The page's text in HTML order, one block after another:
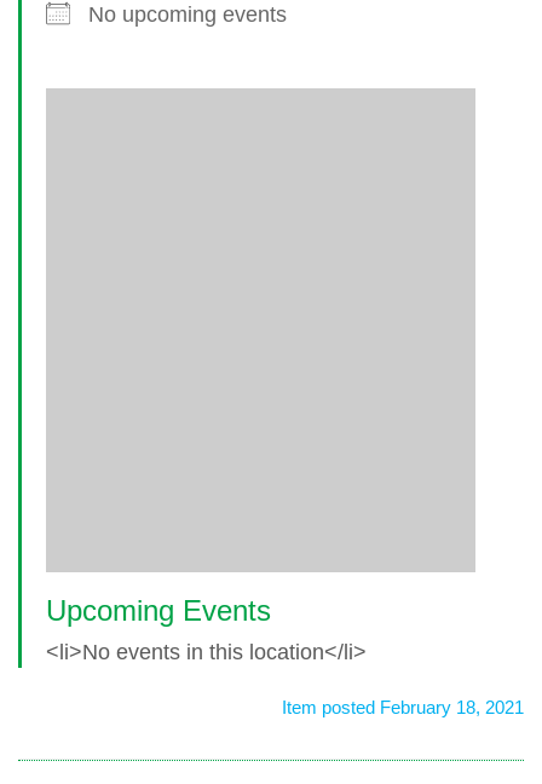
No upcoming events
Upcoming Events
<li>No events in this location</li>
Item posted February 18, 2021